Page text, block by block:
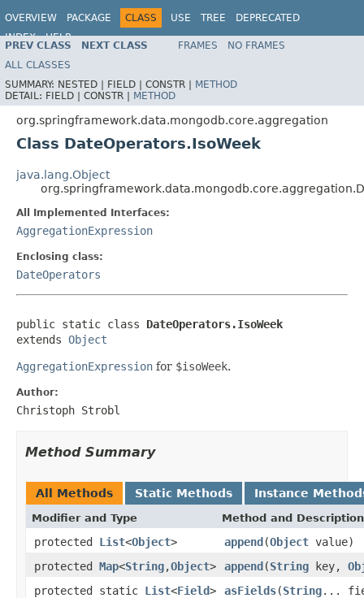
OVERVIEW PACKAGE CLASS USE TREE
DEPRECATED
INDEX
HELP
Spring Data MongoDB
PREV CLASS NEXT CLASS FRAMES
NO FRAMES
ALL CLASSES
SUMMARY: NESTED | FIELD | CONSTR | METHOD
DETAIL: FIELD | CONSTR | METHOD
org.springframework.data.mongodb.core.aggregation
Class DateOperators.IsoWeek
java.lang.Object
All Implemented Interfaces:
AggregationExpression
Enclosing class:
DateOperators
public static class DateOperators.IsoWeek
extends Object
AggregationExpression for $isoWeek.
Author:
Christoph Strobl
Method Summary
All Methods Static Methods Instance
Modifier and Type Method and Description
protected List<Object> append(Object value)
protected Map<String,Object> append(String key,
protected static List<Field> asFields(String...